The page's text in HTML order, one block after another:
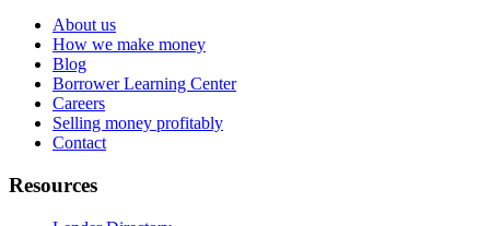
About us
How we make money
Blog
Borrower Learning Center
Careers
Selling money profitably
Contact
Resources